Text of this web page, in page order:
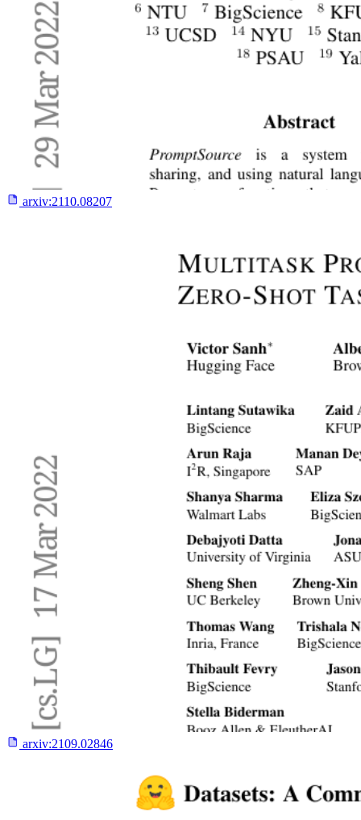
arxiv:2110.08207
arxiv:2109.02846